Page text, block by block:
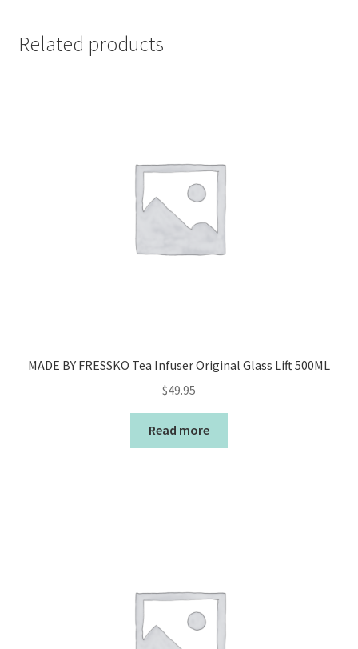
Related products
MADE BY FRESSKO Tea Infuser Original Glass Lift 500ML
$49.95
Read more